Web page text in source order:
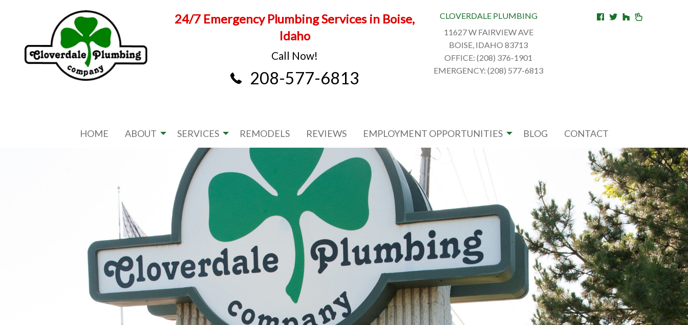
24/7 Emergency Plumbing Services in Boise,
Idaho
Call Now!
208-577-6813
CLOVERDALE PLUMBING
11627 W FAIRVIEW AVE
BOISE, IDAHO 83713
OFFICE: (208) 376-1901
EMERGENCY: (208) 577-6813
HOME ABOUT SERVICES REMODELS REVIEWS EMPLOYMENT OPPORTUNITIES BLOG CONTACT